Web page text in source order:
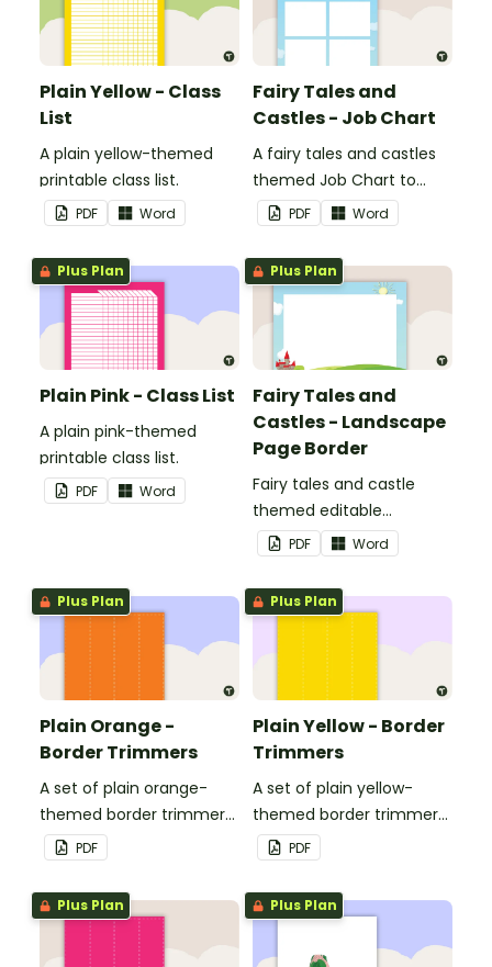
Plain Yellow - Class
List
A plain yellow-themed
printable class list.
PDF Word
Fairy Tales and
Castles - Job Chart
A fairy tales and castles
themed Job Chart to
display in the classroom.
PDF Word
Plus Plan
Plain Pink - Class List
A plain pink-themed
printable class list.
PDF Word
Plus Plan
Fairy Tales and
Castles - Landscape
Page Border
Fairy tales and castle
themed editable
landscape page borders.
PDF Word
Plus Plan
Plain Orange -
Border Trimmers
A set of plain orange-
themed border trimmers
to decorate your
whiteboard, corkboard or
windows.
PDF
Plus Plan
Plain Yellow - Border
Trimmers
A set of plain yellow-
themed border trimmers
to decorate your
whiteboard, corkboard or
windows.
PDF
Plus Plan Plus Plan